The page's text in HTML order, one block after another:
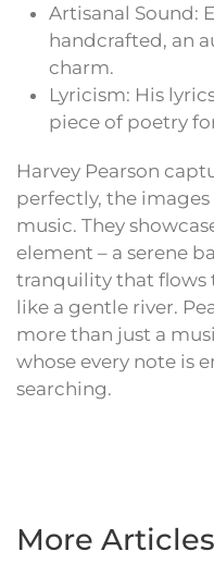
Artisanal Sound:
handcrafted, an
charm.
Lyricism: His
piece of poetry
Harvey Pearson
perfectly, the
music. They
element – a serene
tranquility that flows
like a gentle river.
more than just a
whose every note is
searching.
More Articles